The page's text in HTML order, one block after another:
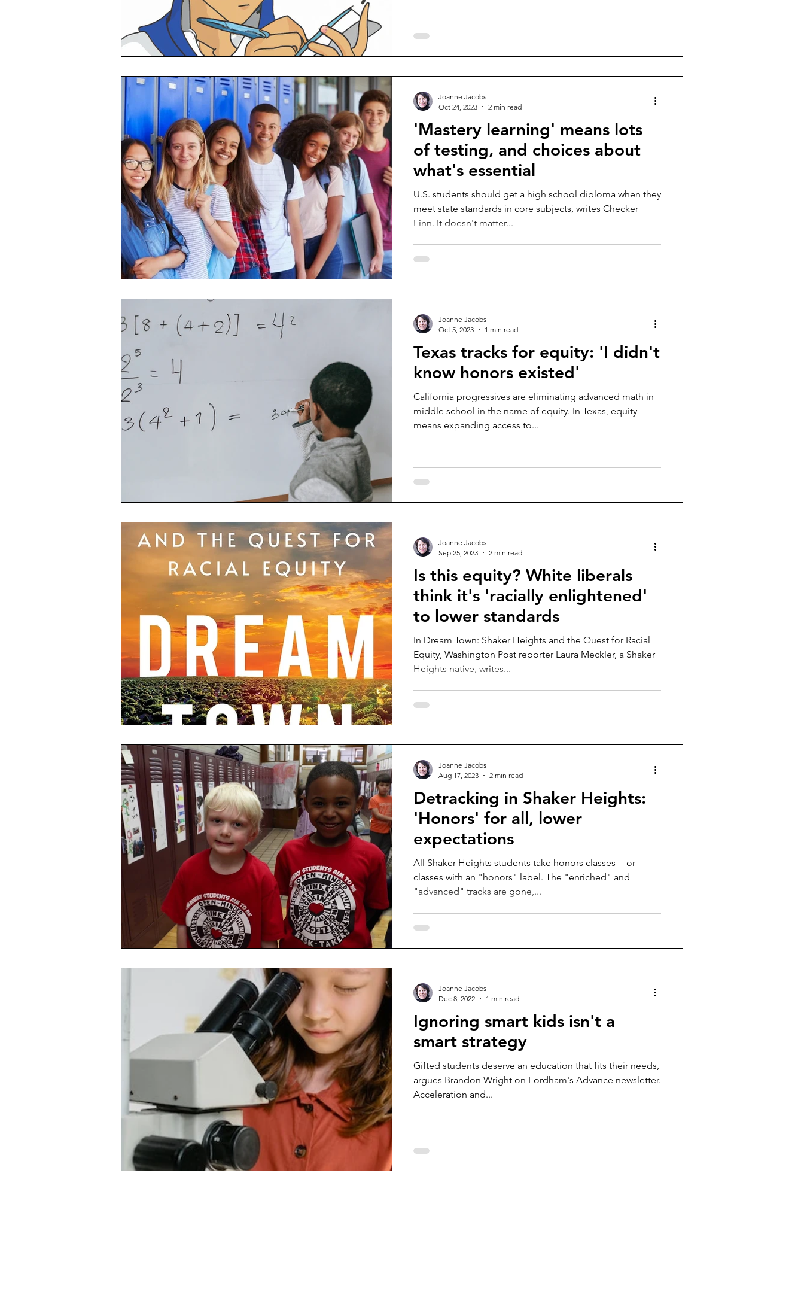
'Mastery learning' means lots
of testing, and choices about
what's essential
U.S. students should get a high school diploma when they
meet state standards in core subjects, writes Checker
Finn. It doesn't matter...
Joanne Jacobs
Oct 24, 2023
2 min read
Texas tracks for equity: 'I didn't
know honors existed'
California progressives are eliminating advanced math in
middle school in the name of equity. In Texas, equity
means expanding access to...
Joanne Jacobs
Oct 5, 2023
1 min read
Is this equity? White liberals
think it's 'racially enlightened'
to lower standards
In Dream Town: Shaker Heights and the Quest for Racial
Equity, Washington Post reporter Laura Meckler, a Shaker
Heights native, writes...
Joanne Jacobs
Sep 25, 2023
2 min read
Detracking in Shaker Heights:
'Honors' for all, lower
expectations
All Shaker Heights students take honors classes -- or
classes with an "honors" label. The "enriched" and
"advanced" tracks are gone,...
Joanne Jacobs
Aug 17, 2023
2 min read
Ignoring smart kids isn't a
smart strategy
Gifted students deserve an education that fits their needs,
argues Brandon Wright on Fordham's Advance newsletter.
Acceleration and...
Joanne Jacobs
Dec 8, 2022
1 min read